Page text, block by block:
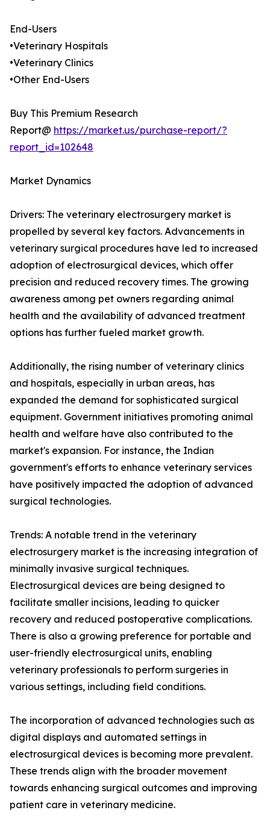
End-Users
•Veterinary Hospitals
•Veterinary Clinics
•Other End-Users
Buy This Premium Research
Report@ https://market.us/purchase-report/?
report_id=102648
Market Dynamics
Drivers: The veterinary electrosurgery market is
propelled by several key factors. Advancements in
veterinary surgical procedures have led to increased
adoption of electrosurgical devices, which offer
precision and reduced recovery times. The growing
awareness among pet owners regarding animal
health and the availability of advanced treatment
options has further fueled market growth.
Additionally, the rising number of veterinary clinics
and hospitals, especially in urban areas, has
expanded the demand for sophisticated surgical
equipment. Government initiatives promoting animal
health and welfare have also contributed to the
market's expansion. For instance, the Indian
government's efforts to enhance veterinary services
have positively impacted the adoption of advanced
surgical technologies.
Trends: A notable trend in the veterinary
electrosurgery market is the increasing integration of
minimally invasive surgical techniques.
Electrosurgical devices are being designed to
facilitate smaller incisions, leading to quicker
recovery and reduced postoperative complications.
There is also a growing preference for portable and
user-friendly electrosurgical units, enabling
veterinary professionals to perform surgeries in
various settings, including field conditions.
The incorporation of advanced technologies such as
digital displays and automated settings in
electrosurgical devices is becoming more prevalent.
These trends align with the broader movement
towards enhancing surgical outcomes and improving
patient care in veterinary medicine.